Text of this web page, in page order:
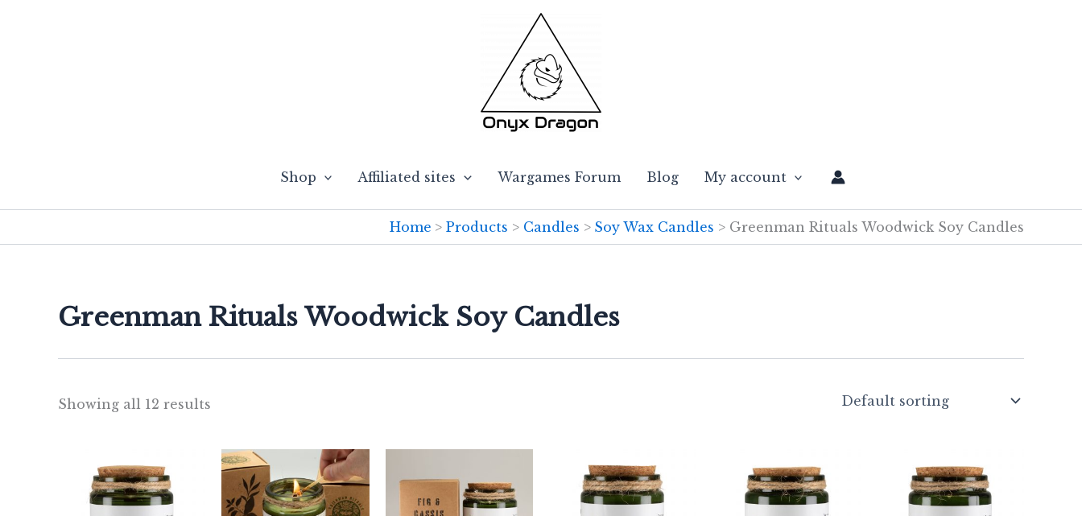
Shop Affiliated sites Wargames Forum Blog My account
Home Products Candles Soy Wax Candles Greenman Rituals Woodwick Soy Candles
Greenman Rituals Woodwick Soy Candles
Showing all 12 results